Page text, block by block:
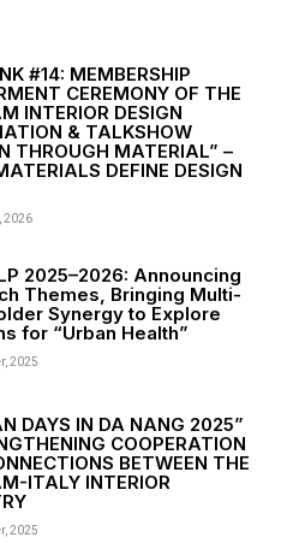
#14: MEMBERSHIP
CEREMONY OF THE
INTERIOR DESIGN
& TALKSHOW
THROUGH MATERIAL” –
DEFINE DESIGN
2026
2025–2026: Announcing
Themes, Bringing Multi-
Synergy to Explore
for “Urban Health”
2025
DAYS IN DA NANG 2025”
COOPERATION
BETWEEN THE
ITALY INTERIOR
2025